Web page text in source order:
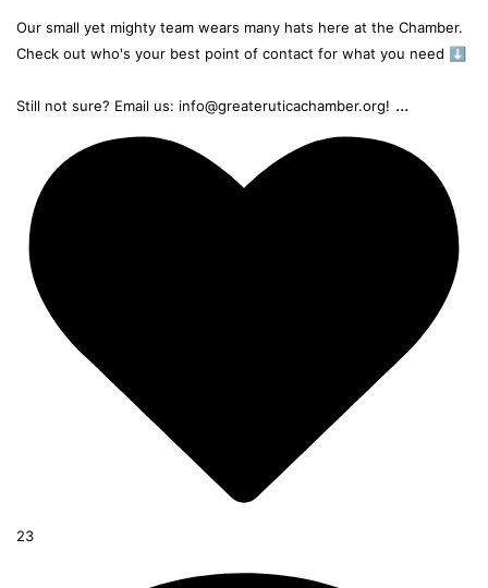
Our small yet mighty team wears many hats here at the Chamber.
Check out who's your best point of contact for what you need ⬇️
Still not sure? Email us: info@greateruticachamber.org! ...
23